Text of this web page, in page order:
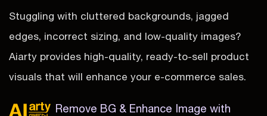
Stuggling with cluttered backgrounds, jagged
edges, incorrect sizing, and low-quality images?
Aiarty provides high-quality, ready-to-sell product
visuals that will enhance your e-commerce sales.
Remove BG & Enhance Image with